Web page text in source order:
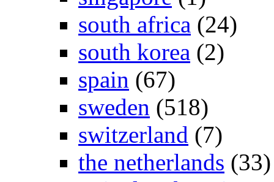
south africa (24)
south korea (2)
spain (67)
sweden (518)
switzerland (7)
the netherlands (33)